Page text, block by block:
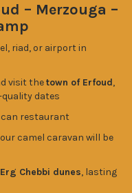
– Merzouga –
riad, or airport in
visit thetown of Erfoud,
dates
restaurant
camel caravan will be
Chebbi dunes, lasting